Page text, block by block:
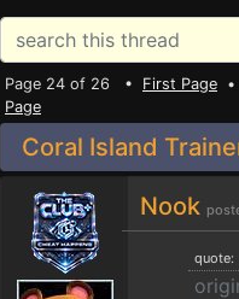
Page 24 of 26 • First Page
Page
Coral Island
Nook
quote: